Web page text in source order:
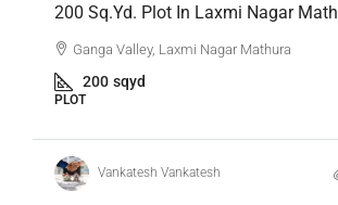
200 Sq.Yd. Plot In Laxmi Nagar
Ganga Valley, Laxmi Nagar Mathura
200 sqyd
PLOT
Vankatesh Vankatesh